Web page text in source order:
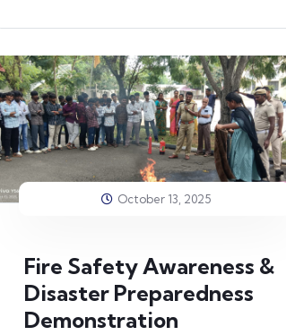
October 13, 2025
Fire Safety Awareness &
Disaster Preparedness
Demonstration